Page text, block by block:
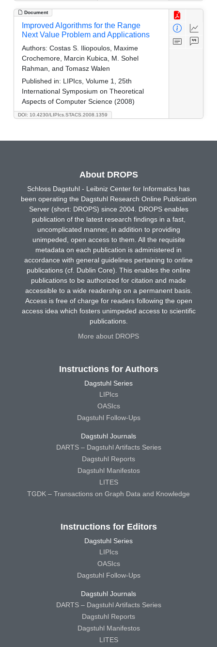
Document
DOI: 10.4230/LIPIcs.STACS.2008.1359
Improved Algorithms for the Range
Next Value Problem and Applications
Authors: Costas S. Iliopoulos, Maxime
Crochemore, Marcin Kubica, M. Sohel
Rahman, and Tomasz Walen
Published in: LIPIcs, Volume 1, 25th
International Symposium on Theoretical
Aspects of Computer Science (2008)
About DROPS
Schloss Dagstuhl - Leibniz Center for Informatics has
been operating the Dagstuhl Research Online Publication
Server (short: DROPS) since 2004. DROPS enables
publication of the latest research findings in a fast,
uncomplicated manner, in addition to providing
unimpeded, open access to them. All the requisite
metadata on each publication is administered in
accordance with general guidelines pertaining to online
publications (cf. Dublin Core). This enables the online
publications to be authorized for citation and made
accessible to a wide readership on a permanent basis.
Access is free of charge for readers following the open
access idea which fosters unimpeded access to scientific
publications.
More about DROPS
Instructions for Authors
Dagstuhl Series
LIPIcs
OASIcs
Dagstuhl Follow-Ups
Dagstuhl Journals
DARTS – Dagstuhl Artifacts Series
Dagstuhl Reports
Dagstuhl Manifestos
LITES
TGDK – Transactions on Graph Data and Knowledge
Instructions for Editors
Dagstuhl Series
LIPIcs
OASIcs
Dagstuhl Follow-Ups
Dagstuhl Journals
DARTS – Dagstuhl Artifacts Series
Dagstuhl Reports
Dagstuhl Manifestos
LITES